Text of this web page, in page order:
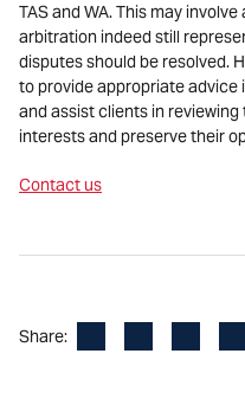
TAS and WA. This may
arbitration indeed still
disputes should be resolved.
to provide appropriate
and assist clients in
interests and preserve their
Contact us
Share: